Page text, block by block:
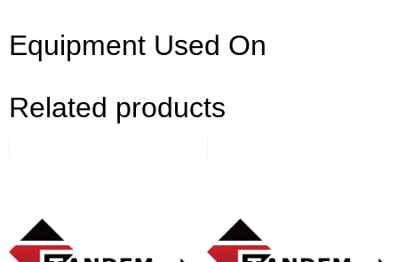
Equipment Used On
Related products